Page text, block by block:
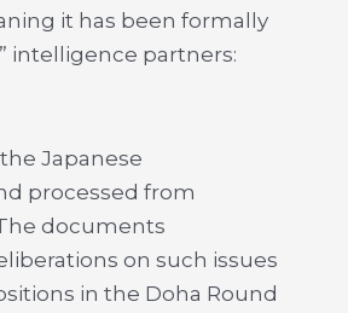
it has been formally
intelligence partners:
Japanese
processed from
documents
on such issues
in the Doha Round